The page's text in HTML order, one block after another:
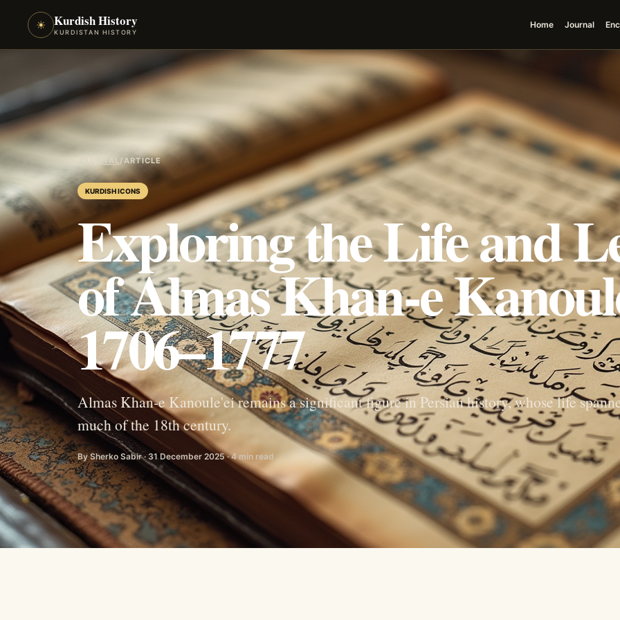
☀ Kurdish History
KURDISTAN HISTORY
Home Journal
JOURNAL/ ARTICLE
KURDISH ICONS
Exploring the Life and
of Almas Khan-e
1706–1777
Almas Khan-e Kanoule'ei remains a significant figure in Persian history, whose life
much of the 18th century.
By Sherko Sabir · 31 December 2025 · 4 min read